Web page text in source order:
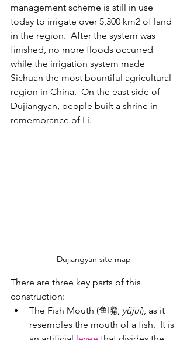
management scheme is still in use
today to irrigate over 5,300 km2 of land
in the region.  After the system was
finished, no more floods occurred
while the irrigation system made
Sichuan the most bountiful agricultural
region in China.  On the east side of
Dujiangyan, people built a shrine in
remembrance of Li.
Dujiangyan site map
There are three key parts of this
construction:
The Fish Mouth (鱼嘴, yüjui), as it
resembles the mouth of a fish.  It is